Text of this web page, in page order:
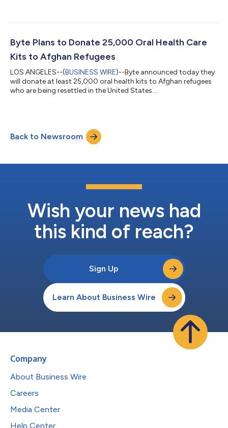
the heels of Byte’s pledge to donate at least 25,000 oral health
Agency Director for WTAP, said, “As Arizonans, we welcome
Afghan refug...
Byte Plans to Donate 25,000 Oral Health Care
Kits to Afghan Refugees
LOS ANGELES--(BUSINESS WIRE)--Byte announced today they
will donate at least 25,000 oral health kits to Afghan refugees
who are being resettled in the United States....
Back to Newsroom
Wish your news had
this kind of reach?
Sign Up
Learn About Business Wire
Company
About Business Wire
Careers
Media Center
Help Center